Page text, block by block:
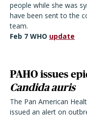
people while she was
have been sent to the
team.
Feb 7 WHO update
PAHO issues
Candida auris
The Pan American
issued an alert on